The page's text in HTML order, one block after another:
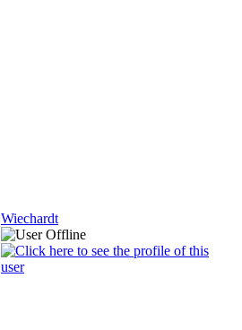
Wiechardt